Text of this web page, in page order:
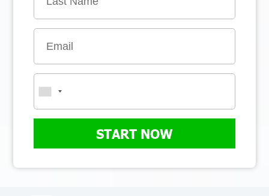
START NOW